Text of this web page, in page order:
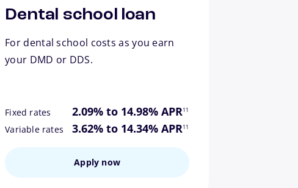
Dental school loan
For dental school costs as you earn
your DMD or DDS.
Fixed rates 2.09% to 14.98% APR11
Variable rates 3.62% to 14.34% APR
footnote
11
Apply now